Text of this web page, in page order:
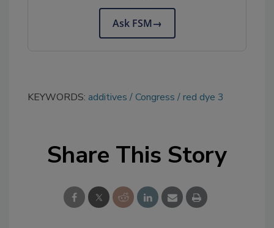
Ask FSM→
KEYWORDS: additives Congress red dye 3
Share This Story